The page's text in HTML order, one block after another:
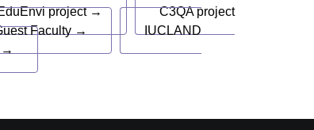
project →
C3QA project
Faculty →
IUCLAND
→